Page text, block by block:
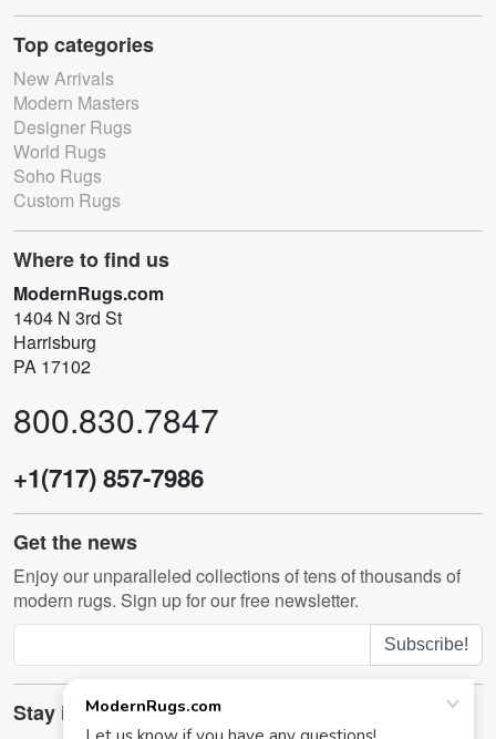
Top categories
New Arrivals
Modern Masters
Designer Rugs
World Rugs
Soho Rugs
Custom Rugs
Where to find us
ModernRugs.com
1404 N 3rd St
Harrisburg
PA 17102
800.830.7847
+1(717) 857-7986
Get the news
Enjoy our unparalleled collections of tens of thousands of
modern rugs. Sign up for our free newsletter.
Subscribe!
Stay in touch